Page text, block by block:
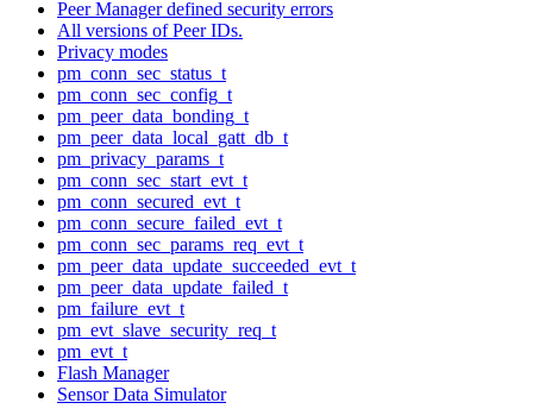
Peer Manager defined security errors
All versions of Peer IDs.
Privacy modes
pm_conn_sec_status_t
pm_conn_sec_config_t
pm_peer_data_bonding_t
pm_peer_data_local_gatt_db_t
pm_privacy_params_t
pm_conn_sec_start_evt_t
pm_conn_secured_evt_t
pm_conn_secure_failed_evt_t
pm_conn_sec_params_req_evt_t
pm_peer_data_update_succeeded_evt_t
pm_peer_data_update_failed_t
pm_failure_evt_t
pm_evt_slave_security_req_t
pm_evt_t
Flash Manager
Sensor Data Simulator